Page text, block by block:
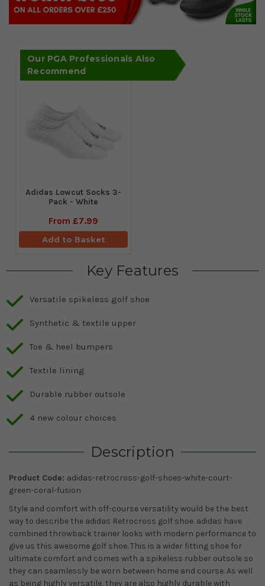
Our PGA Professionals Also
Recommend
Adidas Lowcut Socks 3-
Pack - White
From £7.99
Add to Basket
Key Features
Versatile spikeless golf shoe
Synthetic & textile upper
Toe & heel bumpers
Textile lining
Durable rubber outsole
4 new colour choices
Description
Product Code: adidas-retrocross-golf-shoes-white-court-
green-coral-fusion
Style and comfort with off-course versatility would be the best
way to describe the adidas Retrocross golf shoe. adidas have
combined throwback trainer looks with modern performance to
give us this awesome golf shoe. This is a wider fitting shoe for
ultimate comfort and comes with a spikeless rubber outsole so
they can seamlessly be worn between home and course. As well
as being highly versatile, they are also highly durable with